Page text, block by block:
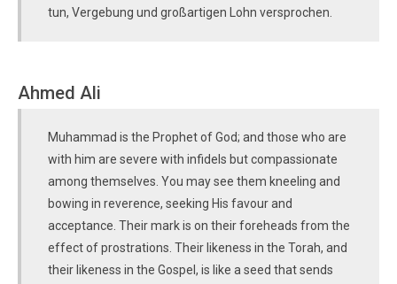
tun, Vergebung und großartigen Lohn versprochen.
Ahmed Ali
Muhammad is the Prophet of God; and those who are
with him are severe with infidels but compassionate
among themselves. You may see them kneeling and
bowing in reverence, seeking His favour and
acceptance. Their mark is on their foreheads from the
effect of prostrations. Their likeness in the Torah, and
their likeness in the Gospel, is like a seed that sends